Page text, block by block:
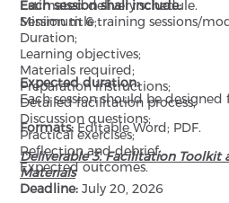
Estimated delivery schedule.
Minimum 6 training sessions/
Each session shall include:
Session title;
Duration;
Learning objectives;
Materials required;
Preparation instructions;
Detailed facilitation process;
Discussion questions;
Practical exercises;
Reflection and debrief;
Expected outcomes.
Expected duration:
Each session should be
Formats:Editable Word; PDF.
Deliverable 3. Facilitation Toolkit
Materials
Deadline: July 20, 2026